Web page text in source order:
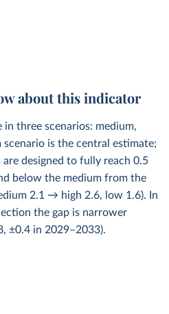
about this indicator
three scenarios: medium,
scenario is the central estimate;
designed to fully reach 0.5
below the medium from the
2.1 → high 2.6, low 1.6). In
the gap is narrower
±0.4 in 2029–2033).